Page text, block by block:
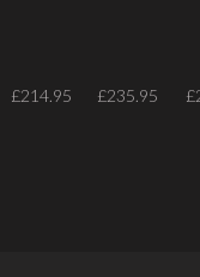
£214.95 £235.95